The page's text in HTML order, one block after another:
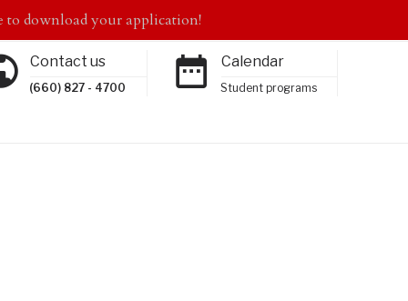
to download your application!
Contact us
(660) 827 - 4700
Calendar
Student programs